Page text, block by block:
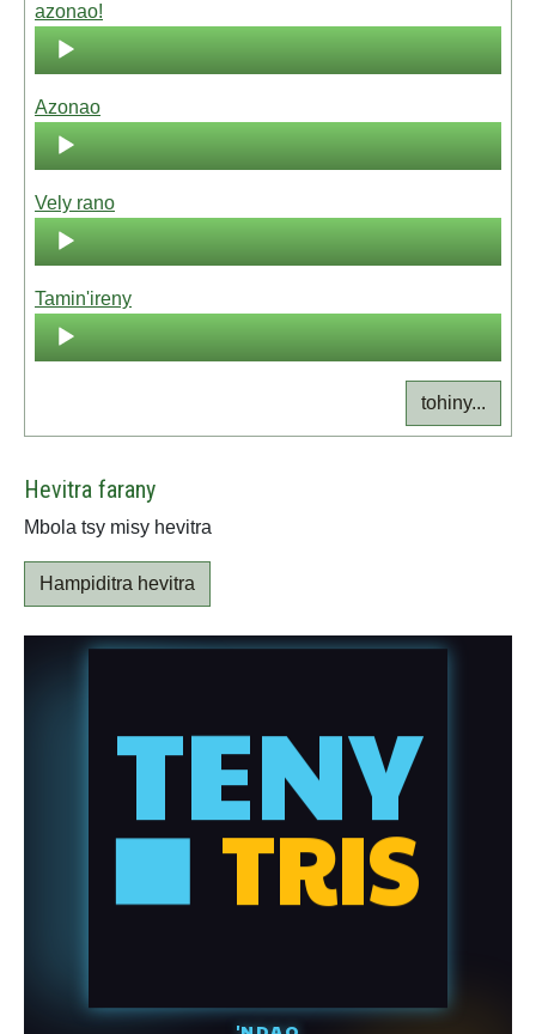
azonao!
Audio
Azonao
Audio
Vely rano
Audio
Tamin'ireny
Audio
tohiny...
Hevitra farany
Mbola tsy misy hevitra
Hampiditra hevitra